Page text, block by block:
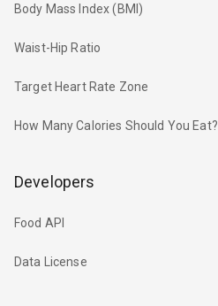
Body Mass Index (BMI)
Waist-Hip Ratio
Target Heart Rate Zone
How Many Calories Should You Eat?
Developers
Food API
Data License